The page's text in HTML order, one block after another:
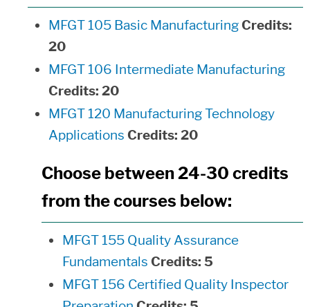
MFGT 105 Basic Manufacturing Credits:
20
MFGT 106 Intermediate Manufacturing
Credits: 20
MFGT 120 Manufacturing Technology
Applications Credits: 20
Choose between 24-30 credits
from the courses below:
MFGT 155 Quality Assurance
Fundamentals Credits: 5
MFGT 156 Certified Quality Inspector